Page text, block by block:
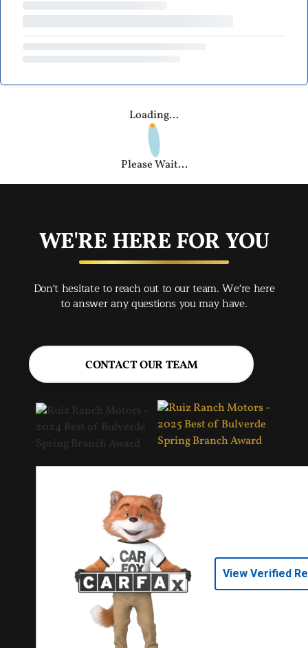
Loading...
Please Wait...
WE'RE HERE FOR YOU
Don't hesitate to reach out to our team. We're here
to answer any questions you may have.
CONTACT OUR TEAM
View Verified